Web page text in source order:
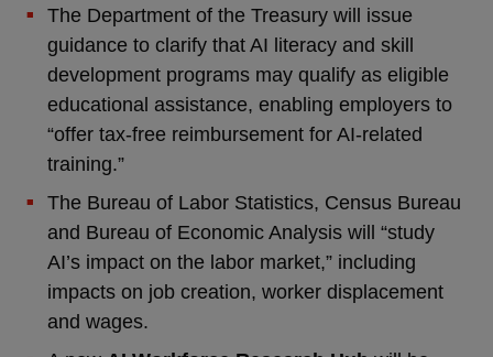
The Department of the Treasury will issue
guidance to clarify that AI literacy and skill
development programs may qualify as eligible
educational assistance, enabling employers to
“offer tax-free reimbursement for AI-related
training.”
The Bureau of Labor Statistics, Census Bureau
and Bureau of Economic Analysis will “study
AI’s impact on the labor market,” including
impacts on job creation, worker displacement
and wages.